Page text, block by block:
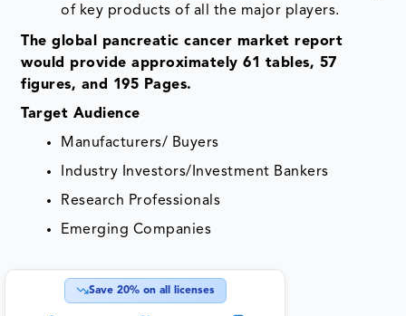
of key products of all the major players.
The global pancreatic cancer market report
would provide approximately 61 tables, 57
figures, and 195 Pages.
Target Audience
Manufacturers/ Buyers
Industry Investors/Investment Bankers
Research Professionals
Emerging Companies
Save 20% on all licenses